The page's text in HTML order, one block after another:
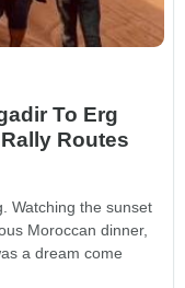
To Erg
Routes
Watching the sunset
Moroccan dinner,
a dream come